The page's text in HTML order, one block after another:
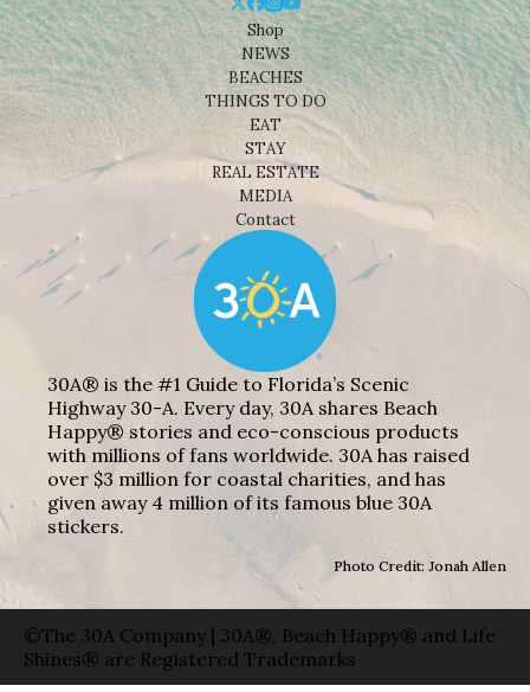
Shop
NEWS
BEACHES
THINGS TO DO
EAT
STAY
REAL ESTATE
MEDIA
Contact
30A® is the #1 Guide to Florida’s Scenic
Highway 30-A. Every day, 30A shares Beach
Happy® stories and eco-conscious products
with millions of fans worldwide. 30A has raised
over $3 million for coastal charities, and has
given away 4 million of its famous blue 30A
stickers.
Photo Credit: Jonah Allen
©The 30A Company | 30A®, Beach Happy® and Life
Shines® are Registered Trademarks